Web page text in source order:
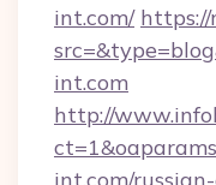
int.com/ https://
int.com
http://